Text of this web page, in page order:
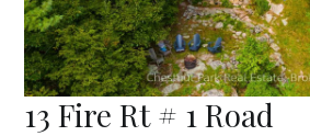
13 Fire Rt # 1 Road